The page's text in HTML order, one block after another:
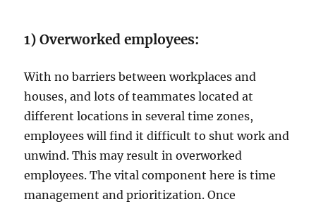
1) Overworked employees:
With no barriers between workplaces and
houses, and lots of teammates located at
different locations in several time zones,
employees will find it difficult to shut work and
unwind. This may result in overworked
employees. The vital component here is time
management and prioritization. Once